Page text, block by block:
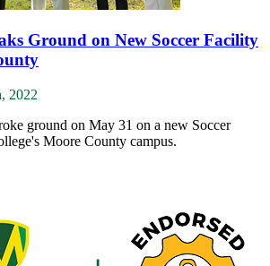
Ground on New Soccer Facility
2022
ground on May 31 on a new Soccer
Moore County campus.